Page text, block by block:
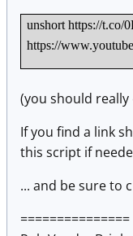
unshort https://t.co/
https://
(you should
If you find a link
this script if
... and be sure to
===============